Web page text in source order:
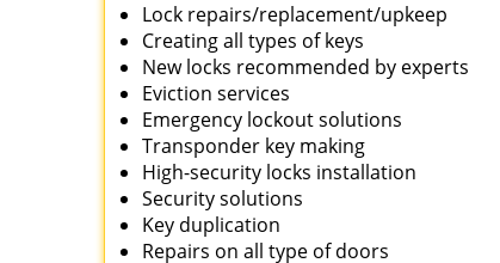
Lock repairs/replacement/upkeep
Creating all types of keys
New locks recommended by experts
Eviction services
Emergency lockout solutions
Transponder key making
High-security locks installation
Security solutions
Key duplication
Repairs on all type of doors